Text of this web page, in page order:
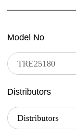
Model No
Distributors